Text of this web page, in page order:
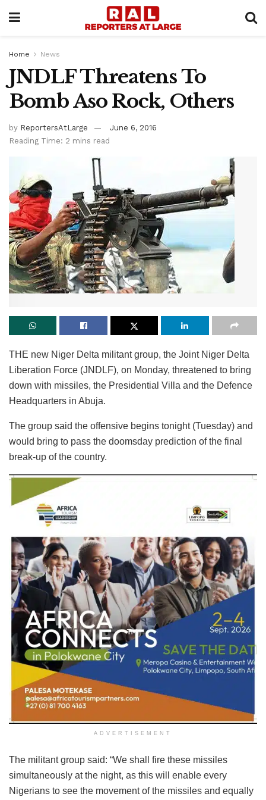
Home News
JNDLF Threatens To
Bomb Aso Rock, Others
by ReportersAtLarge
June 6, 2016
Reading Time: 2 mins read
THE new Niger Delta militant group, the Joint Niger Delta
Liberation Force (JNDLF), on Monday, threatened to bring
down with missiles, the Presidential Villa and the Defence
Headquarters in Abuja.
The group said the offensive begins tonight (Tuesday) and
would bring to pass the doomsday prediction of the final
break-up of the country.
ADVERTISEMENT
The militant group said: “We shall fire these missiles
simultaneously at the night, as this will enable every
Nigerians to see the movement of the missiles and equally